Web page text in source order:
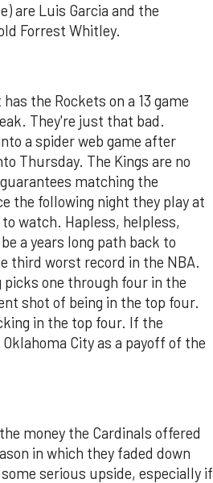
are Luis Garcia and the
Forrest Whitley.
the Rockets on a 13 game
They're just that bad.
a spider web game after
Thursday. The Kings are no
matching the
the following night they play at
watch. Hapless, helpless,
a years long path back to
third worst record in the NBA.
one through four in the
shot of being in the top four.
in the top four. If the
City as a payoff of the
money the Cardinals offered
in which they faded down
serious upside, especially if